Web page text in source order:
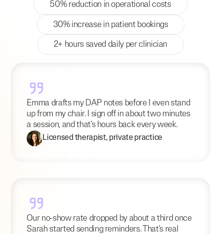
50% reduction in operational costs
30% increase in patient bookings
2+ hours saved daily per clinician
Emma drafts my DAP notes before I even stand
up from my chair. I sign off in about two minutes
a session, and that's hours back every week.
Licensed therapist, private practice
Our no-show rate dropped by about a third once
Sarah started sending reminders. That's real